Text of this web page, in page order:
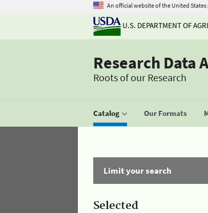
An official website of the United
U.S. DEPARTMENT OF
Research Data
Roots of our Research
Catalog Our Formats
Limit your search
Selected